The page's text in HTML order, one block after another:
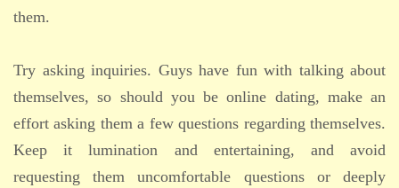
them.
Try asking inquiries. Guys have fun with talking about
themselves, so should you be online dating, make an
effort asking them a few questions regarding themselves.
Keep it lumination and entertaining, and avoid
requesting them uncomfortable questions or deeply